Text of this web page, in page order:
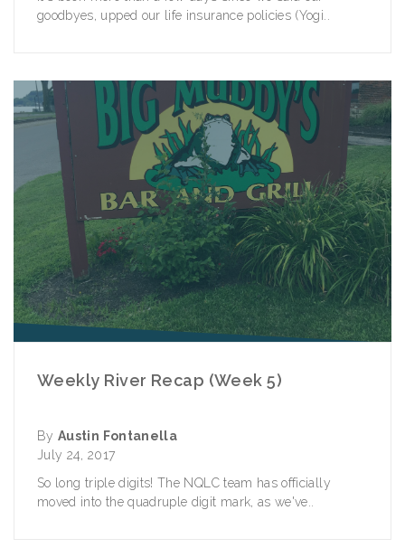
goodbyes, upped our life insurance policies (Yogi..
Weekly River Recap (Week 5)
ByAustin Fontanella
July 24, 2017
So long triple digits! The NQLC team has officially
moved into the quadruple digit mark, as we've..